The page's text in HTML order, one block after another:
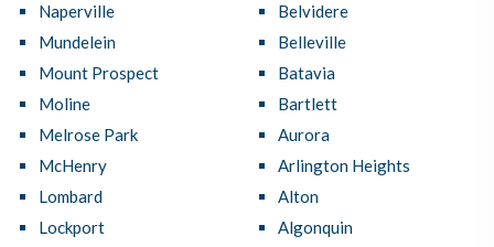
Naperville
Mundelein
Mount Prospect
Moline
Melrose Park
McHenry
Lombard
Lockport
Belvidere
Belleville
Batavia
Bartlett
Aurora
Arlington Heights
Alton
Algonquin